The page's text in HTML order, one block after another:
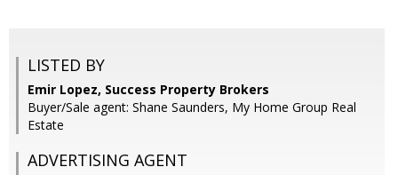
LISTED BY
Emir Lopez, Success Property Brokers
Buyer/Sale agent: Shane Saunders, My Home Group Real
Estate
ADVERTISING AGENT